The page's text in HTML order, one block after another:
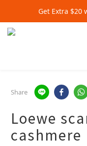
Get Extra $20
Get Extra $20
Get Extra
Share
Loewe
cashmere